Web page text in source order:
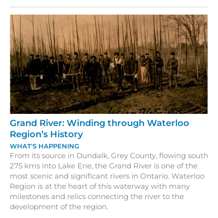
Grand
River
Grand River: Winding through Waterloo
Region’s History
WHAT'S HAPPENING
From its source in Dundalk, Grey County, flowing south
275 kms into Lake Erie, the Grand River is one of the
most scenic and significant rivers in Ontario. Waterloo
Region is at the heart of this waterway with many
milestones and relics connecting the river to the
development of the region.